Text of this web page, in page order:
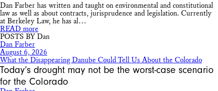
Dan Farber has written and taught on environmental and constitutional
law as well as about contracts, jurisprudence and legislation. Currently
at Berkeley Law, he has al…
READ more
POSTS BY Dan
Dan Farber
August 6, 2026
What the Disappearing Danube Could Tell Us About the Colorado
Today’s drought may not be the worst-case scenario
for the Colorado